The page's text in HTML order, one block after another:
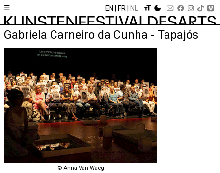
☰ EN FR NL
Gabriela Carneiro da Cunha - Tapajós
© Anna Van Waeg